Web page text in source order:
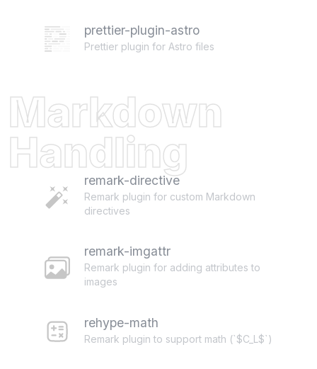
prettier-plugin-astro
Prettier plugin for Astro files
Markdown
Handling
remark-directive
Remark plugin for custom Markdown
directives
remark-imgattr
Remark plugin for adding attributes to
images
rehype-math
Remark plugin to support math (`$C_L$`)